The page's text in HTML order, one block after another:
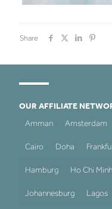
Share
OUR AFFILIATE
Amman
Amsterdam
Cairo Doha
Hamburg Ho Chi
Johannesburg Lagos